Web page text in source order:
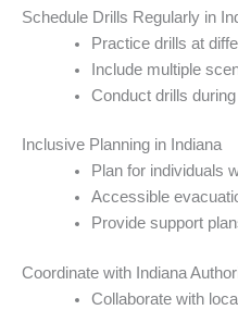
Schedule Drills Regularly in
Practice drills at
Include multiple
Conduct drills
Inclusive Planning in Indiana
Plan for individuals
Accessible
Provide support
Coordinate with Indiana
Collaborate with